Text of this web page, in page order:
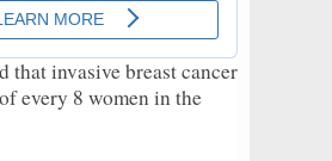
that invasive breast cancer
every 8 women in the